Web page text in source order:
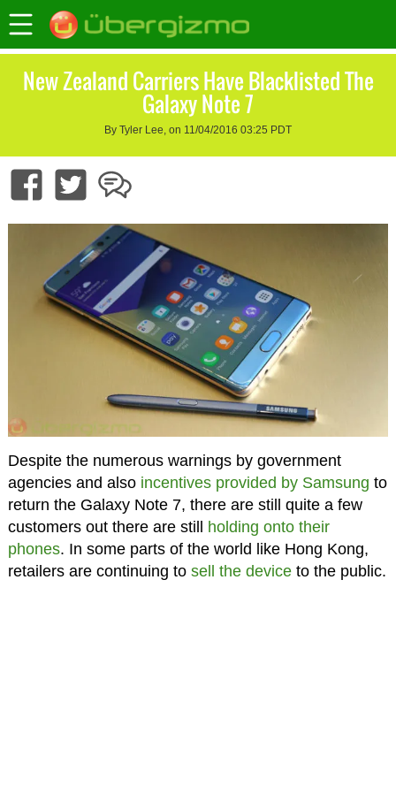
New Zealand Carriers Have Blacklisted The
Galaxy Note 7
By Tyler Lee, on 11/04/2016 03:25 PDT
Despite the numerous warnings by government
agencies and also incentives provided by Samsung to
return the Galaxy Note 7, there are still quite a few
customers out there are still
holding onto their
phones. In some parts of the world like Hong Kong,
retailers are continuing to sell the deviceto the public.